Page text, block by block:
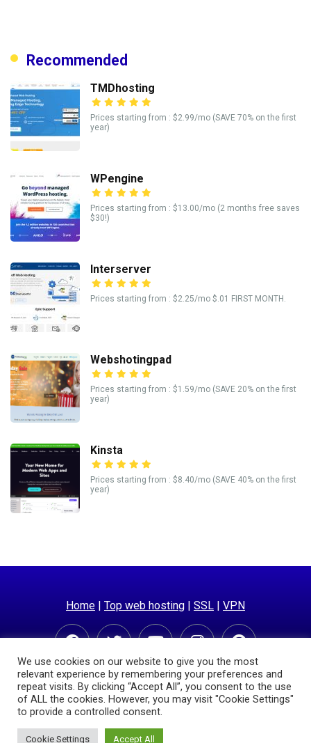
Recommended
TMDhosting
Prices starting from : $2.99/mo (SAVE 70% on the first
year)
WPengine
Prices starting from : $13.00/mo (2 months free saves
$30!)
Interserver
Prices starting from : $2.25/mo $.01 FIRST MONTH.
Webshotingpad
Prices starting from : $1.59/mo (SAVE 20% on the first
year)
Kinsta
Prices starting from : $8.40/mo (SAVE 40% on the first
year)
Home | Top web hosting | SSL | VPN
We use cookies on our website to give you the most
relevant experience by remembering your preferences and
repeat visits. By clicking “Accept All”, you consent to the use
of ALL the cookies. However, you may visit "Cookie Settings"
to provide a controlled consent.
Cookie Settings Accept All